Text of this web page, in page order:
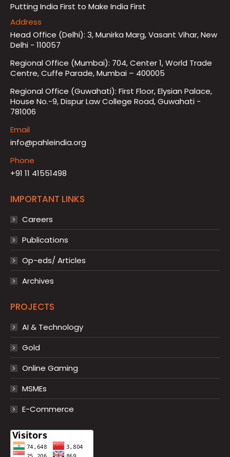
Putting India First to Make India First
Address
Head Office (Delhi): 3, Munirka Marg, Vasant Vihar, New
Delhi - 110057
Regional Office (Mumbai): 704, Center 1, World Trade
Centre, Cuffe Parade, Mumbai – 400005
Regional Office (Guwahati): First Floor, Elysian Palace,
House No.-9, Dispur Law College Road, Guwahati -
781006
Email
info@pahleindia.org
Phone
+91 11 41551498
IMPORTANT LINKS
Careers
Publications
Op-eds/ Articles
Archives
PROJECTS
AI & Technology
Gold
Online Gaming
MSMEs
E-Commerce